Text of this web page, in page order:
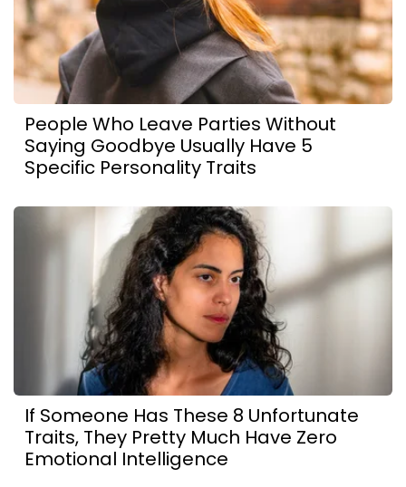
People Who Leave Parties Without
Saying Goodbye Usually Have 5
Specific Personality Traits
If Someone Has These 8 Unfortunate
Traits, They Pretty Much Have Zero
Emotional Intelligence